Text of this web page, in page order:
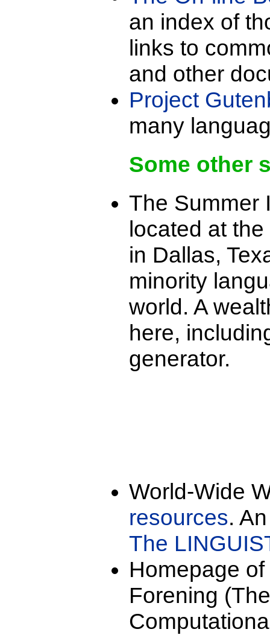
an index of
links to
and other
Project
many
Some other
The Summer
located at
in Dallas,
minority
world. A
here,
generator.
World-Wide
resources.
The
Homepage of
Forening